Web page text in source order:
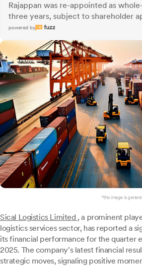
Rajappan was re-appointed as
three years, subject to shareholder
powered by
*this image is
Sical Logistics Limited , a prominent
logistics services sector, has reported a
its financial performance for the quarter
2025. The company's latest financial
strategic moves, signaling positive